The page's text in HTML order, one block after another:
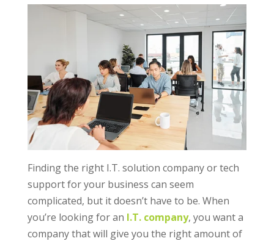
Finding the right I.T. solution company or tech
support for your business can seem
complicated, but it doesn’t have to be. When
you’re looking for an I.T. company, you want a
company that will give you the right amount of